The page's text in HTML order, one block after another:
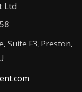
Ltd
Suite F3, Preston,